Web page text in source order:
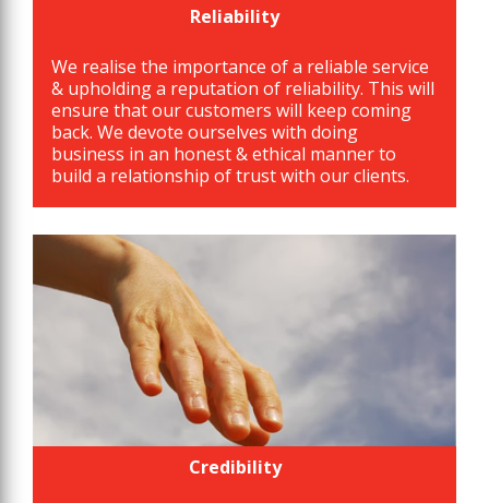
Reliability
We realise the importance of a reliable service
& upholding a reputation of reliability. This will
ensure that our customers will keep coming
back. We devote ourselves with doing
business in an honest & ethical manner to
build a relationship of trust with our clients.
Credibility